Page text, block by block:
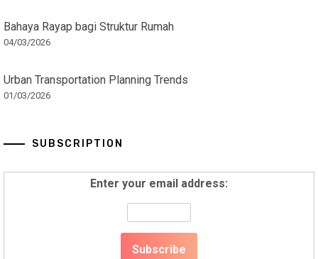
Bahaya Rayap bagi Struktur Rumah
04/03/2026
Urban Transportation Planning Trends
01/03/2026
SUBSCRIPTION
Enter your email address: